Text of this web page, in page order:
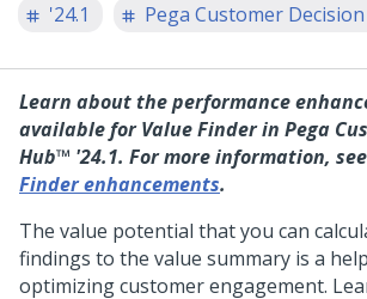
'24.1
Pega Customer
Learn about the performance
available for Value Finder in Pega
Hub™ '24.1. For more information, see
Finder enhancements.
The value potential that you can
findings to the value summary is a
optimizing customer engagement.